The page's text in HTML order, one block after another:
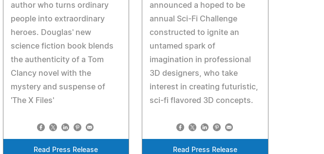
author who turns ordinary
people into extraordinary
heroes. Douglas' new
science fiction book blends
the authenticity of a Tom
Clancy novel with the
mystery and suspense of
'The X Files'
Read Press Release
announced a hoped to be
annual Sci-Fi Challenge
constructed to ignite an
untamed spark of
imagination in professional
3D designers, who take
interest in creating futuristic,
sci-fi flavored 3D concepts.
Read Press Release